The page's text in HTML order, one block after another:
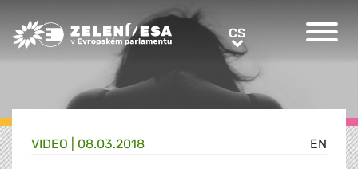
Greens/EFA Home CSCS
EN
VIDEO | 08.03.2018